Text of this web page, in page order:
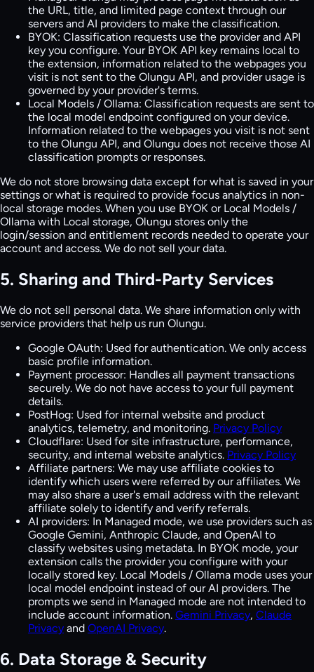
the URL, title, and limited page context through our
servers and AI providers to make the classification.
BYOK: Classification requests use the provider and API
key you configure. Your BYOK API key remains local to
the extension, information related to the webpages you
visit is not sent to the Olungu API, and provider usage is
governed by your provider's terms.
Local Models / Ollama: Classification requests are sent to
the local model endpoint configured on your device.
Information related to the webpages you visit is not sent
to the Olungu API, and Olungu does not receive those AI
classification prompts or responses.
We do not store browsing data except for what is saved in your
settings or what is required to provide focus analytics in non-
local storage modes. When you use BYOK or Local Models /
Ollama with Local storage, Olungu stores only the
login/session and entitlement records needed to operate your
account and access. We do not sell your data.
5. Sharing and Third-Party Services
We do not sell personal data. We share information only with
service providers that help us run Olungu.
Google OAuth: Used for authentication. We only access
basic profile information.
Payment processor: Handles all payment transactions
securely. We do not have access to your full payment
details.
PostHog: Used for internal website and product
analytics, telemetry, and monitoring. Privacy Policy
Cloudflare: Used for site infrastructure, performance,
security, and internal website analytics. Privacy Policy
Affiliate partners: We may use affiliate cookies to
identify which users were referred by our affiliates. We
may also share a user's email address with the relevant
affiliate solely to identify and verify referrals.
AI providers: In Managed mode, we use providers such as
Google Gemini, Anthropic Claude, and OpenAI to
classify websites using metadata. In BYOK mode, your
extension calls the provider you configure with your
locally stored key. Local Models / Ollama mode uses your
local model endpoint instead of our AI providers. The
prompts we send in Managed mode are not intended to
include account information. Gemini Privacy, Claude
Privacy and OpenAI Privacy.
6. Data Storage & Security